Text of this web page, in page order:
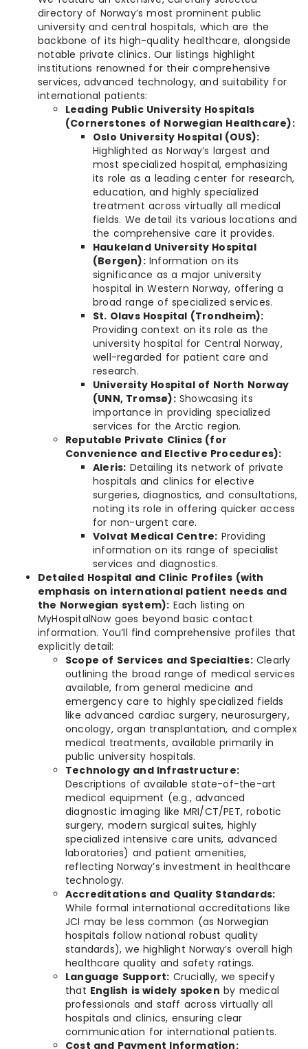
directory of Norway’s most prominent public
university and central hospitals, which are the
backbone of its high-quality healthcare, alongside
notable private clinics. Our listings highlight
institutions renowned for their comprehensive
services, advanced technology, and suitability for
international patients:
Leading Public University Hospitals
(Cornerstones of Norwegian Healthcare):
Oslo University Hospital (OUS):
Highlighted as Norway’s largest and
most specialized hospital, emphasizing
its role as a leading center for research,
education, and highly specialized
treatment across virtually all medical
fields. We detail its various locations and
the comprehensive care it provides.
Haukeland University Hospital
(Bergen):Information on its
significance as a major university
hospital in Western Norway, offering a
broad range of specialized services.
St. Olavs Hospital (Trondheim):
Providing context on its role as the
university hospital for Central Norway,
well-regarded for patient care and
research.
University Hospital of North Norway
(UNN, Tromsø):Showcasing its
importance in providing specialized
services for the Arctic region.
Reputable Private Clinics (for
Convenience and Elective Procedures):
Aleris: Detailing its network of private
hospitals and clinics for elective
surgeries, diagnostics, and consultations,
noting its role in offering quicker access
for non-urgent care.
Volvat Medical Centre: Providing
information on its range of specialist
services and diagnostics.
Detailed Hospital and Clinic Profiles (with
emphasis on international patient needs and
the Norwegian system): Each listing on
MyHospitalNow goes beyond basic contact
information. You’ll find comprehensive profiles that
explicitly detail:
Scope of Services and Specialties:Clearly
outlining the broad range of medical services
available, from general medicine and
emergency care to highly specialized fields
like advanced cardiac surgery, neurosurgery,
oncology, organ transplantation, and complex
medical treatments, available primarily in
public university hospitals.
Technology and Infrastructure:
Descriptions of available state-of-the-art
medical equipment (e.g., advanced
diagnostic imaging like MRI/CT/PET, robotic
surgery, modern surgical suites, highly
specialized intensive care units, advanced
laboratories) and patient amenities,
reflecting Norway’s investment in healthcare
technology.
Accreditations and Quality Standards:
While formal international accreditations like
JCI may be less common (as Norwegian
hospitals follow national robust quality
standards), we highlight Norway’s overall high
healthcare quality and safety ratings.
Language Support: Crucially, we specify
that English is widely spoken by medical
professionals and staff across virtually all
hospitals and clinics, ensuring clear
communication for international patients.
Cost and Payment Information: